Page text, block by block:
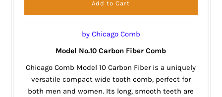
by Chicago Comb
Model No.10 Carbon Fiber Comb
Chicago Comb Model 10 Carbon Fiber is a uniquely
versatile compact wide tooth comb, perfect for
both men and women. Its long, smooth teeth are